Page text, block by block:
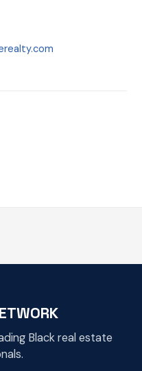
Black real estate